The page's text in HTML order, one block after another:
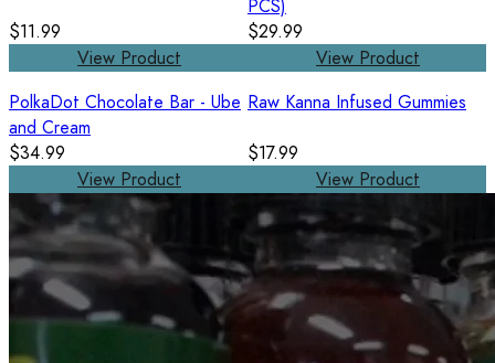
$11.99
View Product
PCS)
$29.99
View Product
PolkaDot Chocolate Bar - Ube
and Cream
$34.99
View Product
Raw Kanna Infused Gummies
$17.99
View Product